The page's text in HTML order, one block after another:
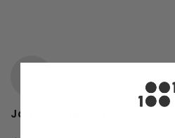
James Paterson